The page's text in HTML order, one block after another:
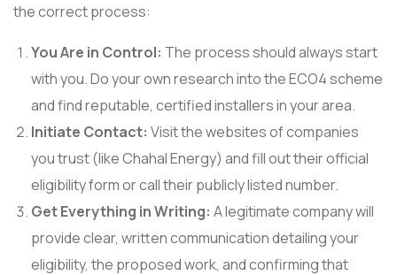
the correct process:
You Are in Control: The process should always start
with you. Do your own research into the ECO4 scheme
and find reputable, certified installers in your area.
Initiate Contact: Visit the websites of companies
you trust (like Chahal Energy) and fill out their official
eligibility form or call their publicly listed number.
Get Everything in Writing: A legitimate company will
provide clear, written communication detailing your
eligibility, the proposed work, and confirming that